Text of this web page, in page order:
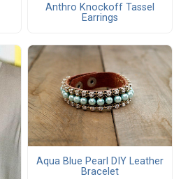
Anthro Knockoff Tassel
Earrings
Aqua Blue Pearl DIY Leather
Bracelet